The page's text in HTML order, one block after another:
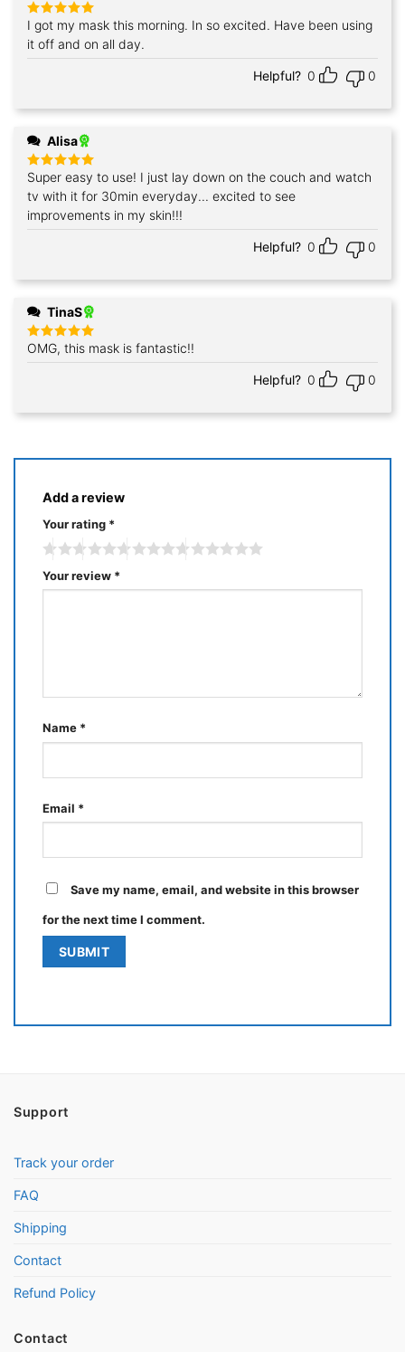
Rated5
out of 5
I got my mask this morning. In so excited. Have been using
it off and on all day.
Helpful? 0 0
Alisa
Rated5
out of 5
Super easy to use! I just lay down on the couch and watch
tv with it for 30min everyday... excited to see
improvements in my skin!!!
Helpful? 0 0
TinaS
Rated5
out of 5
OMG, this mask is fantastic!!
Helpful? 0 0
Add a review
Your rating *
Your review *
Name *
Email *
Save my name, email, and website in this browser
for the next time I comment.
Support
Track your order
FAQ
Shipping
Contact
Refund Policy
Contact